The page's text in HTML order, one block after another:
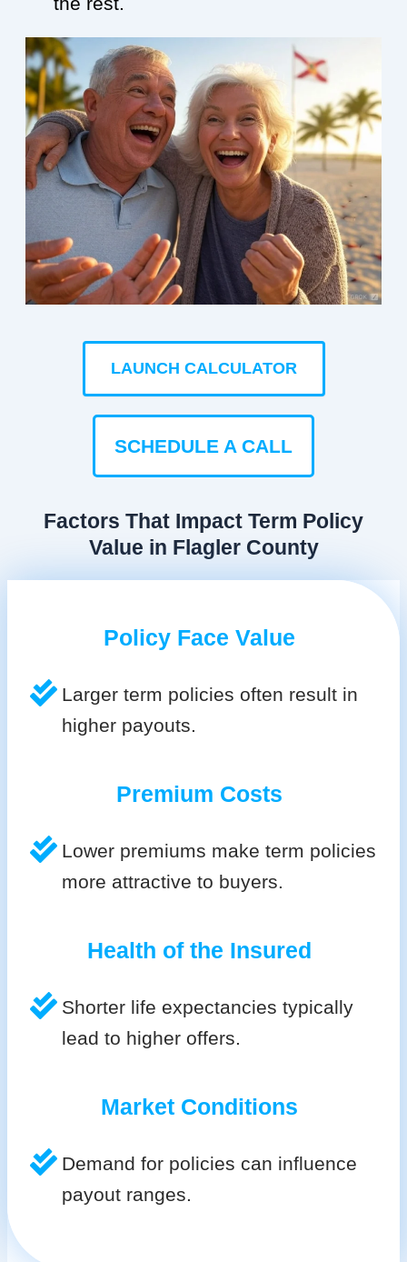
LAUNCH CALCULATOR
SCHEDULE A CALL
Factors That Impact Term Policy
Value in Flagler County
Policy Face Value
Larger term policies often result in
higher payouts.
Premium Costs
Lower premiums make term policies
more attractive to buyers.
Health of the Insured
Shorter life expectancies typically
lead to higher offers.
Market Conditions
Demand for policies can influence
payout ranges.